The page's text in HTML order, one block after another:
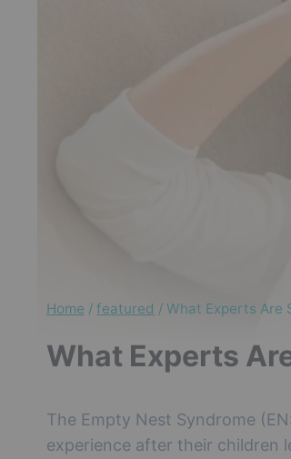
Home / featured / What Experts Are
What Experts
The Empty Nest Syndrome
experience after their children